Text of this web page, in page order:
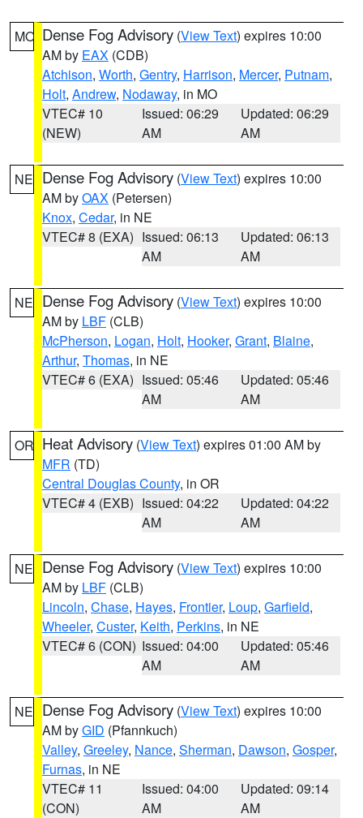
MO Dense Fog Advisory (View Text) expires 10:00
AM by EAX (CDB)
Atchison, Worth, Gentry, Harrison, Mercer, Putnam,
Holt, Andrew, Nodaway, in MO
VTEC# 10
(NEW)
Issued: 06:29
AM
Updated: 06:29
AM
NE Dense Fog Advisory (View Text) expires 10:00
AM byOAX (Petersen)
Knox, Cedar, in NE
VTEC# 8 (EXA) Issued: 06:13
AM
Updated: 06:13
AM
NE Dense Fog Advisory (View Text) expires 10:00
AM by LBF (CLB)
McPherson, Logan, Holt, Hooker, Grant, Blaine,
Arthur, Thomas, in NE
VTEC# 6 (EXA) Issued: 05:46
AM
Updated: 05:46
AM
OR Heat Advisory (View Text) expires 01:00 AM by
MFR (TD)
Central Douglas County, in OR
VTEC# 4 (EXB) Issued: 04:22
AM
Updated: 04:22
AM
NE Dense Fog Advisory (View Text) expires 10:00
AM by LBF (CLB)
Lincoln, Chase, Hayes, Frontier, Loup, Garfield,
Wheeler, Custer, Keith, Perkins, in NE
VTEC# 6 (CON) Issued: 04:00
AM
Updated: 05:46
AM
NE Dense Fog Advisory (View Text) expires 10:00
AM byGID (Pfannkuch)
Valley, Greeley, Nance, Sherman, Dawson, Gosper,
Furnas, in NE
VTEC# 11
(CON)
Issued: 04:00
AM
Updated: 09:14
AM